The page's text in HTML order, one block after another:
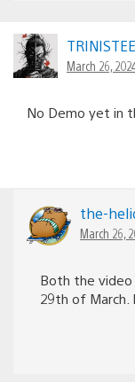
March 26,
No Demo yet in
the-
March 26,
Both the video
29th of March.